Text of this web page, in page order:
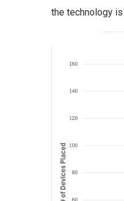
the technology is